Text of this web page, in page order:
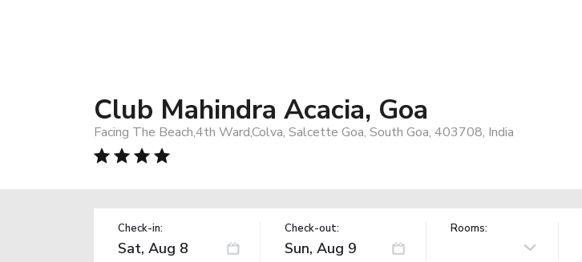
Club Mahindra Acacia, Goa
Facing The Beach,4th Ward,Colva, Salcette Goa, South Goa, 403708, India
Check-in: Check-out: Rooms: